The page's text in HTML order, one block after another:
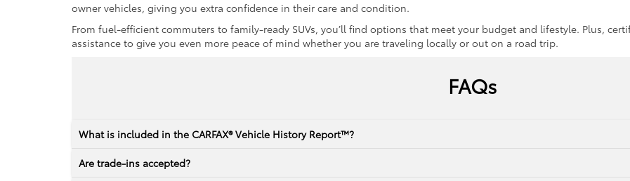
owner vehicles, giving you extra confidence in their care and condition.
From fuel-efficient commuters to family-ready SUVs, you’ll find options that meet your budget and lifestyle. Plus,
assistance to give you even more peace of mind whether you are traveling locally or out on a road trip.
FAQs
What is included in the CARFAX® Vehicle History Report™?
Are trade-ins accepted?